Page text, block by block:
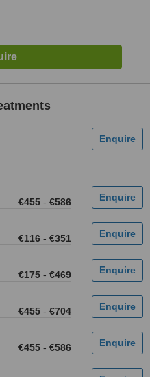
€455 - €586
€116 - €351
€175 - €469
€455 - €704
€455 - €586